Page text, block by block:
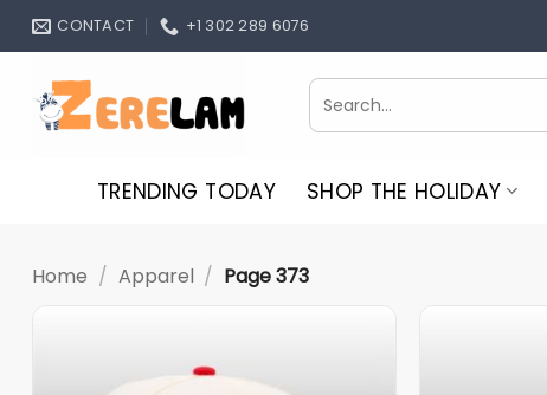
Skip
CONTACT +1 302 289 6076
Search
for:
TRENDING TODAY SHOP THE HOLIDAY
Home / Apparel / Page 373